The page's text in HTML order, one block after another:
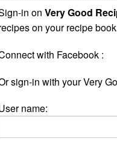
in onVery Good
on your recipe
with Facebook :
sign-in with your Very
name: